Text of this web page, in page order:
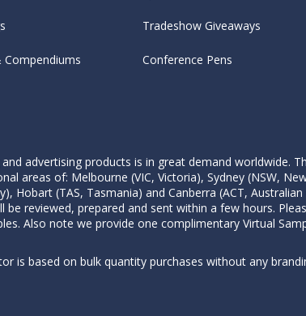
Compendiums
Tradeshow Giveaways
Conference Pens
advertising products is in great demand worldwide.
areas of: Melbourne (VIC, Victoria), Sydney (NSW,
Hobart (TAS, Tasmania) and Canberra (ACT,
be reviewed, prepared and sent within a few hours.
Also note we provide one complimentary Virtual
is based on bulk quantity purchases without any